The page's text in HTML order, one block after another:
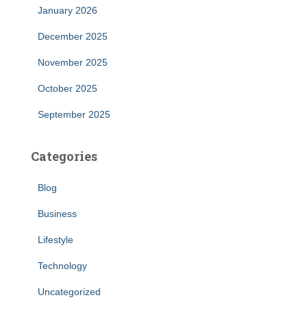
January 2026
December 2025
November 2025
October 2025
September 2025
Categories
Blog
Business
Lifestyle
Technology
Uncategorized